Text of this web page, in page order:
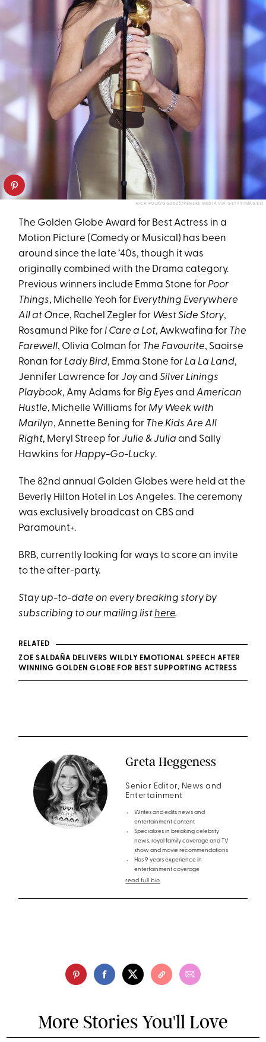
RICH POLK/GG2025/PENSKE MEDIA VIA GETTY IMAGES)
The Golden Globe Award for Best Actress in a
Motion Picture (Comedy or Musical) has been
around since the late ’40s, though it was
originally combined with the Drama category.
Previous winners include Emma Stone for Poor
Things, Michelle Yeoh for Everything Everywhere
All at Once, Rachel Zegler for West Side Story,
Rosamund Pike for I Care a Lot, Awkwafina for The
Farewell, Olivia Colman for The Favourite, Saoirse
Ronan for Lady Bird, Emma Stone for La La Land,
Jennifer Lawrence forJoyandSilver Linings
Playbook, Amy Adams for Big Eyes andAmerican
Hustle, Michelle Williams for My Week with
Marilyn, Annette Bening for The Kids Are All
Right, Meryl Streep forJulie & Julia and Sally
Hawkins for Happy-Go-Lucky.
The 82nd annual Golden Globes were held at the
Beverly Hilton Hotel in Los Angeles. The ceremony
was exclusively broadcast on CBS and
Paramount+.
BRB, currently looking for ways to score an invite
to the after-party.
Stay up-to-date on every breaking story by
subscribing to our mailing listhere.
RELATED
ZOE SALDAÑA DELIVERS WILDLY EMOTIONAL SPEECH AFTER
WINNING GOLDEN GLOBE FOR BEST SUPPORTING ACTRESS
Greta Heggeness
Senior Editor, News and
Entertainment
Writes and edits news and
entertainment content
Specializes in breaking celebrity
news, royal family coverage and TV
show and movie recommendations
Has 9 years experience in
entertainment coverage
read full bio
More Stories You'll Love